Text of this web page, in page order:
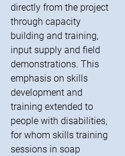
directly from the project
through capacity
building and training,
input supply and field
demonstrations. This
emphasis on skills
development and
training extended to
people with disabilities,
for whom skills training
sessions in soap